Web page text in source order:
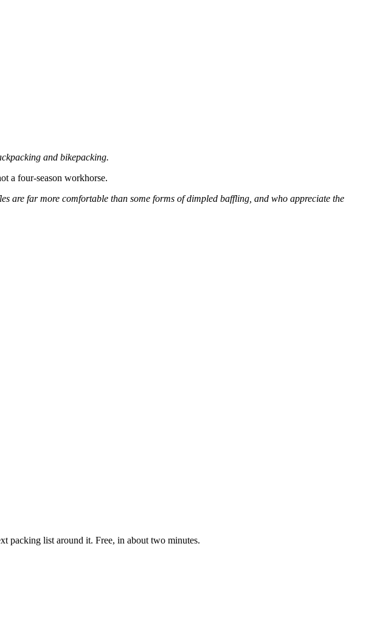
and bikepacking.
a four-season workhorse.
are far more comfortable than some forms of dimpled baffling, and who appreciate the
packing list around it. Free, in about two minutes.